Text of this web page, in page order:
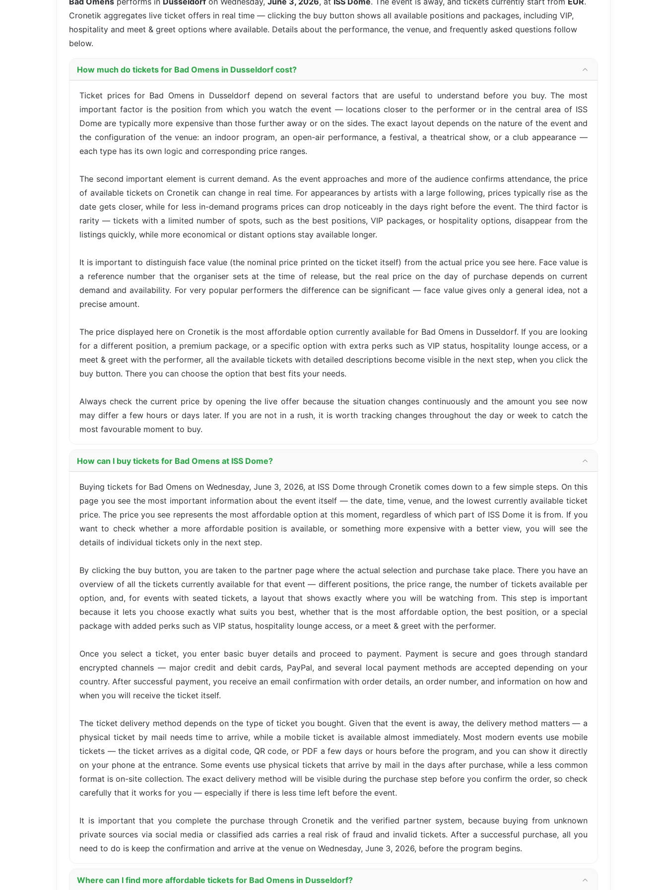
Cronetik aggregates live ticket offers in real time — clicking the buy button shows all available positions and packages, including VIP,
hospitality and meet & greet options where available. Details about the performance, the venue, and frequently asked questions follow
below.
How much do tickets for Bad Omens in Dusseldorf cost?
Ticket prices for Bad Omens in Dusseldorf depend on several factors that are useful to understand before you buy. The most
important factor is the position from which you watch the event — locations closer to the performer or in the central area of ISS
Dome are typically more expensive than those further away or on the sides. The exact layout depends on the nature of the event and
the configuration of the venue: an indoor program, an open-air performance, a festival, a theatrical show, or a club appearance —
each type has its own logic and corresponding price ranges.
The second important element is current demand. As the event approaches and more of the audience confirms attendance, the price
of available tickets on Cronetik can change in real time. For appearances by artists with a large following, prices typically rise as the
date gets closer, while for less in-demand programs prices can drop noticeably in the days right before the event. The third factor is
rarity — tickets with a limited number of spots, such as the best positions, VIP packages, or hospitality options, disappear from the
listings quickly, while more economical or distant options stay available longer.
It is important to distinguish face value (the nominal price printed on the ticket itself) from the actual price you see here. Face value is
a reference number that the organiser sets at the time of release, but the real price on the day of purchase depends on current
demand and availability. For very popular performers the difference can be significant — face value gives only a general idea, not a
precise amount.
The price displayed here on Cronetik is the most affordable option currently available for Bad Omens in Dusseldorf. If you are looking
for a different position, a premium package, or a specific option with extra perks such as VIP status, hospitality lounge access, or a
meet & greet with the performer, all the available tickets with detailed descriptions become visible in the next step, when you click the
buy button. There you can choose the option that best fits your needs.
Always check the current price by opening the live offer because the situation changes continuously and the amount you see now
may differ a few hours or days later. If you are not in a rush, it is worth tracking changes throughout the day or week to catch the
most favourable moment to buy.
How can I buy tickets for Bad Omens at ISS Dome?
Buying tickets for Bad Omens on Wednesday, June 3, 2026, at ISS Dome through Cronetik comes down to a few simple steps. On this
page you see the most important information about the event itself — the date, time, venue, and the lowest currently available ticket
price. The price you see represents the most affordable option at this moment, regardless of which part of ISS Dome it is from. If you
want to check whether a more affordable position is available, or something more expensive with a better view, you will see the
details of individual tickets only in the next step.
By clicking the buy button, you are taken to the partner page where the actual selection and purchase take place. There you have an
overview of all the tickets currently available for that event — different positions, the price range, the number of tickets available per
option, and, for events with seated tickets, a layout that shows exactly where you will be watching from. This step is important
because it lets you choose exactly what suits you best, whether that is the most affordable option, the best position, or a special
package with added perks such as VIP status, hospitality lounge access, or a meet & greet with the performer.
Once you select a ticket, you enter basic buyer details and proceed to payment. Payment is secure and goes through standard
encrypted channels — major credit and debit cards, PayPal, and several local payment methods are accepted depending on your
country. After successful payment, you receive an email confirmation with order details, an order number, and information on how and
when you will receive the ticket itself.
The ticket delivery method depends on the type of ticket you bought. Given that the event is away, the delivery method matters — a
physical ticket by mail needs time to arrive, while a mobile ticket is available almost immediately. Most modern events use mobile
tickets — the ticket arrives as a digital code, QR code, or PDF a few days or hours before the program, and you can show it directly
on your phone at the entrance. Some events use physical tickets that arrive by mail in the days after purchase, while a less common
format is on-site collection. The exact delivery method will be visible during the purchase step before you confirm the order, so check
carefully that it works for you — especially if there is less time left before the event.
It is important that you complete the purchase through Cronetik and the verified partner system, because buying from unknown
private sources via social media or classified ads carries a real risk of fraud and invalid tickets. After a successful purchase, all you
need to do is keep the confirmation and arrive at the venue on Wednesday, June 3, 2026, before the program begins.
Where can I find more affordable tickets for Bad Omens in Dusseldorf?